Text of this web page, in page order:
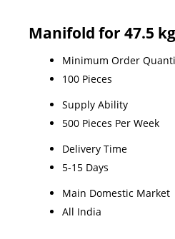
Manifold for 47.5
Minimum Order
100 Pieces
Supply Ability
500 Pieces Per Week
Delivery Time
5-15 Days
Main Domestic Market
All India